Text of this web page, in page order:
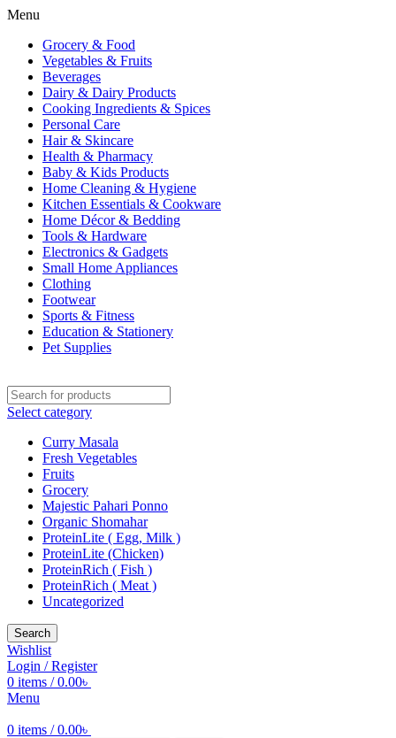
Menu
Grocery & Food
Vegetables & Fruits
Beverages
Dairy & Dairy Products
Cooking Ingredients & Spices
Personal Care
Hair & Skincare
Health & Pharmacy
Baby & Kids Products
Home Cleaning & Hygiene
Kitchen Essentials & Cookware
Home Décor & Bedding
Tools & Hardware
Electronics & Gadgets
Small Home Appliances
Clothing
Footwear
Sports & Fitness
Education & Stationery
Pet Supplies
Select category
Curry Masala
Fresh Vegetables
Fruits
Grocery
Majestic Pahari Ponno
Organic Shomahar
ProteinLite ( Egg, Milk )
ProteinLite (Chicken)
ProteinRich ( Fish )
ProteinRich ( Meat )
Uncategorized
Search
Wishlist
Login / Register
0 items / 0.00৳
Menu
0 items / 0.00৳